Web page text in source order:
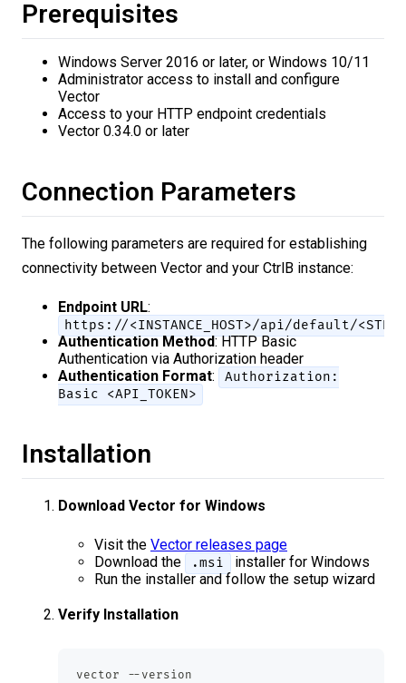
Prerequisites
Windows Server 2016 or later, or Windows 10/11
Administrator access to install and configure
Vector
Access to your HTTP endpoint credentials
Vector 0.34.0 or later
Connection Parameters
The following parameters are required for establishing
connectivity between Vector and your CtrlB instance:
Endpoint URL:
https://<INSTANCE_HOST>/api/default/
Authentication Method: HTTP Basic
Authentication via Authorization header
Authentication Format:
Authorization:
Basic <API_TOKEN>
Installation
Download Vector for Windows
Visit the Vector releases page
Download the
.msi
installer for Windows
Run the installer and follow the setup wizard
Verify Installation
vector --version